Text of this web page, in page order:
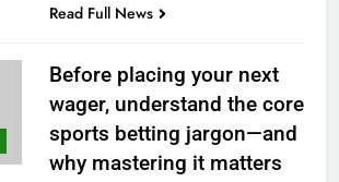
Read Full News
Before placing your next
wager, understand the core
sports betting jargon—and
why mastering it matters